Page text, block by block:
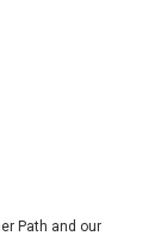
Path and our